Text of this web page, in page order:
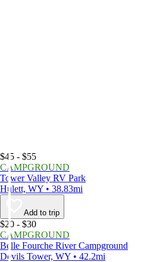
$45 - $55
CAMPGROUND
Tower Valley RV Park
Hulett, WY • 38.83mi
Add to trip
$20 - $30
CAMPGROUND
Belle Fourche River Campground
Devils Tower, WY • 42.2mi